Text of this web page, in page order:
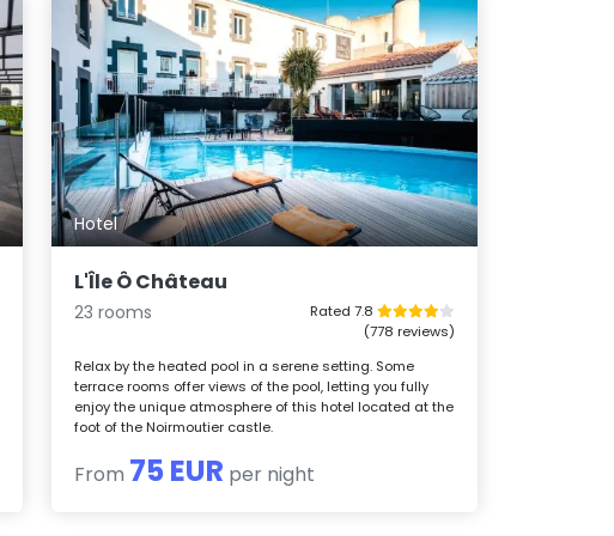
Hotel
L'Île Ô Château
23 rooms
Rated 7.8
(778 reviews)
Relax by the heated pool in a serene setting. Some
terrace rooms offer views of the pool, letting you fully
enjoy the unique atmosphere of this hotel located at the
foot of the Noirmoutier castle.
From 75 EUR per night